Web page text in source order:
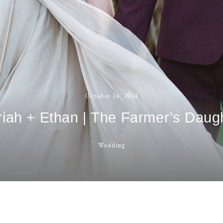
October 24, 2014
+ Ethan | The Farmer’s
Wedding